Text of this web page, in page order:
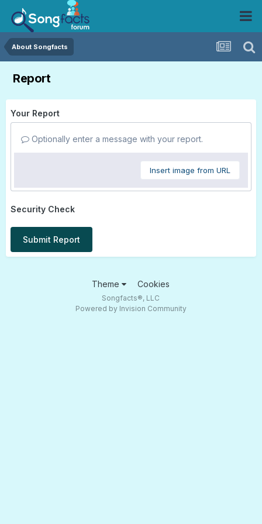
About Songfacts
Report
Your Report
Optionally enter a message with your report.
Insert image from URL
Security Check
Submit Report
Theme Cookies
Songfacts®, LLC
Powered by Invision Community